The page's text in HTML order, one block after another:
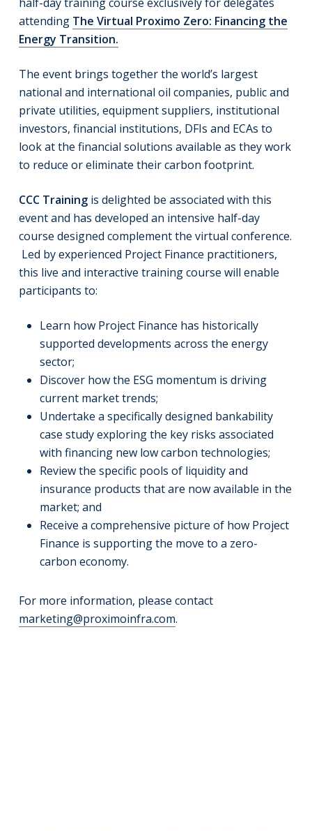
attending The Virtual Proximo Zero: Financing the
Energy Transition.
The event brings together the world’s largest
national and international oil companies, public and
private utilities, equipment suppliers, institutional
investors, financial institutions, DFIs and ECAs to
look at the financial solutions available as they work
to reduce or eliminate their carbon footprint.
CCC Trainingis delighted be associated with this
event and has developed an intensive half-day
course designed complement the virtual conference.
Led by experienced Project Finance practitioners,
this live and interactive training course will enable
participants to:
Learn how Project Finance has historically
supported developments across the energy
sector;
Discover how the ESG momentum is driving
current market trends;
Undertake a specifically designed bankability
case study exploring the key risks associated
with financing new low carbon technologies;
Review the specific pools of liquidity and
insurance products that are now available in the
market; and
Receive a comprehensive picture of how Project
Finance is supporting the move to a zero-
carbon economy.
For more information, please contact
marketing@proximoinfra.com.